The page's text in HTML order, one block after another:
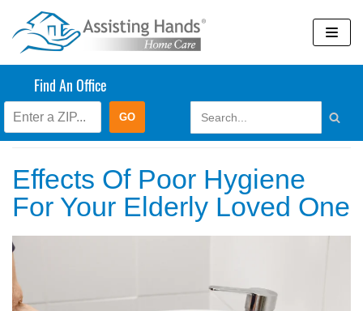
Skip
to
Find An Office
Blog
Effects Of Poor Hygiene
For Your Elderly Loved One